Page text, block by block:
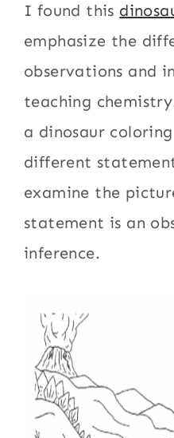
I found this
emphasize the
observations and
teaching
a dinosaur
different
examine the
statement is an
inference.